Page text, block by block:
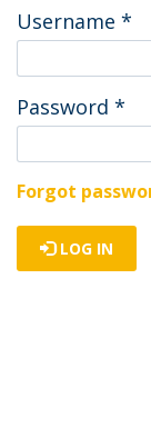
Username *
Password *
Forgot
LOG IN